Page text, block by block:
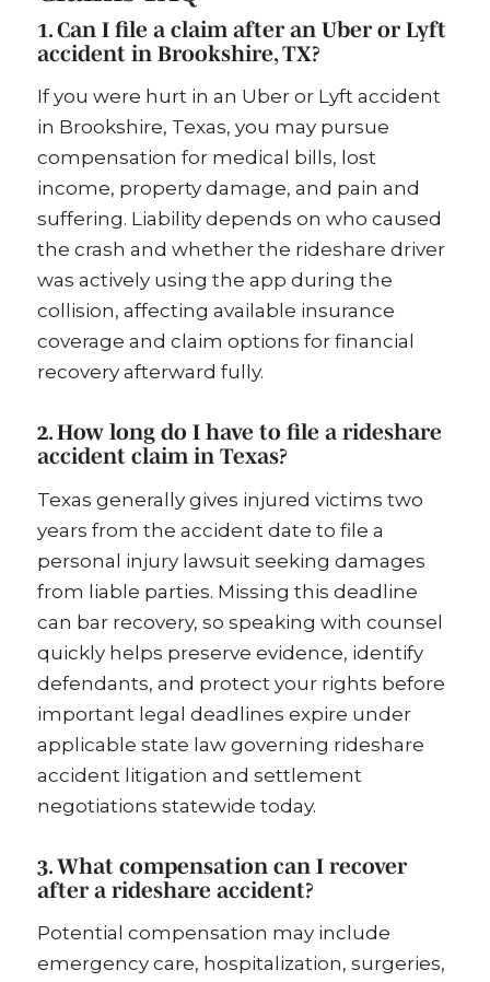
1. Can I file a claim after an Uber or Lyft
accident in Brookshire, TX?
If you were hurt in an Uber or Lyft accident
in Brookshire, Texas, you may pursue
compensation for medical bills, lost
income, property damage, and pain and
suffering. Liability depends on who caused
the crash and whether the rideshare driver
was actively using the app during the
collision, affecting available insurance
coverage and claim options for financial
recovery afterward fully.
2. How long do I have to file a rideshare
accident claim in Texas?
Texas generally gives injured victims two
years from the accident date to file a
personal injury lawsuit seeking damages
from liable parties. Missing this deadline
can bar recovery, so speaking with counsel
quickly helps preserve evidence, identify
defendants, and protect your rights before
important legal deadlines expire under
applicable state law governing rideshare
accident litigation and settlement
negotiations statewide today.
3. What compensation can I recover
after a rideshare accident?
Potential compensation may include
emergency care, hospitalization, surgeries,